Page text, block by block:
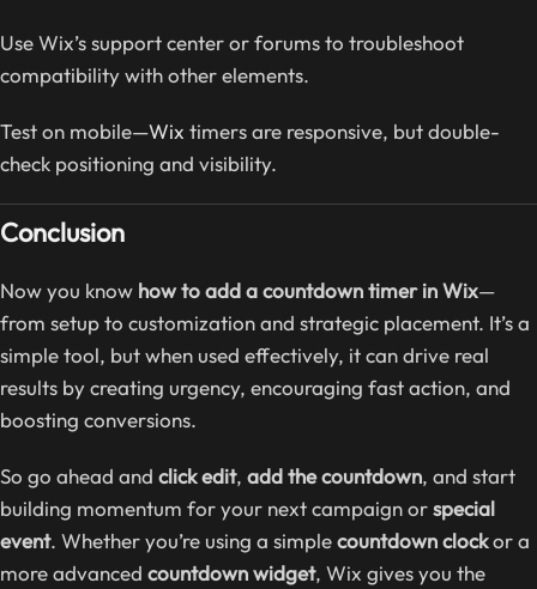
Use Wix’s support center or forums to troubleshoot
compatibility with other elements.
Test on mobile—Wix timers are responsive, but double-
check positioning and visibility.
Conclusion
Now you know how to add a countdown timer in Wix—
from setup to customization and strategic placement. It’s a
simple tool, but when used effectively, it can drive real
results by creating urgency, encouraging fast action, and
boosting conversions.
So go ahead and click edit, add the countdown, and start
building momentum for your next campaign orspecial
event. Whether you’re using a simplecountdown clockor a
more advanced countdown widget, Wix gives you the